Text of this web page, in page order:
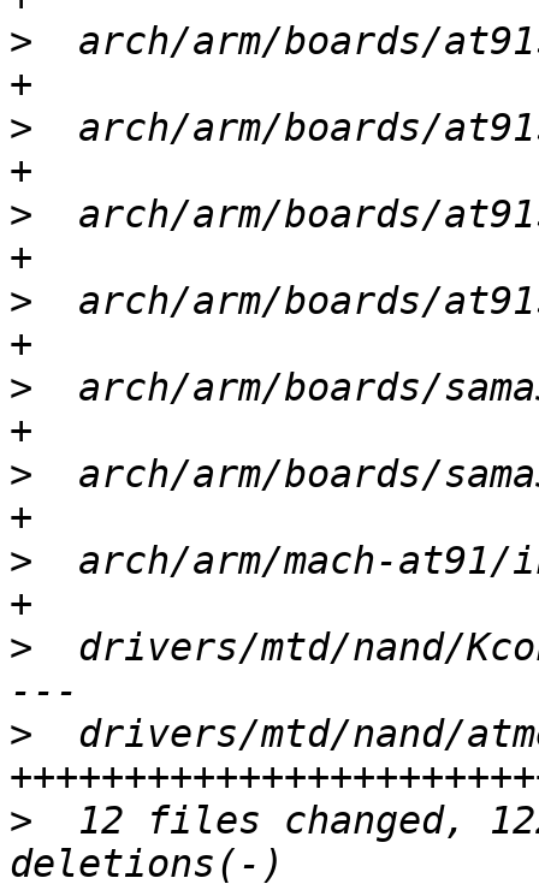
>
arch/arm/boards/
>
arch/arm/boards/
>
arch/arm/boards/
>
arch/arm/boards/
>
arch/arm/boards/
>
arch/arm/boards/
>
arch/arm/mach-at91/
>
drivers/mtd/nand/
>
drivers/mtd/nand/
>
12 files changed,